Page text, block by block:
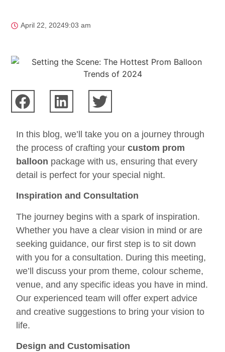
April 22, 20249:03 am
In this blog, we’ll take you on a journey through
the process of crafting yourcustom prom
balloon package with us, ensuring that every
detail is perfect for your special night.
Inspiration and Consultation
The journey begins with a spark of inspiration.
Whether you have a clear vision in mind or are
seeking guidance, our first step is to sit down
with you for a consultation. During this meeting,
we’ll discuss your prom theme, colour scheme,
venue, and any specific ideas you have in mind.
Our experienced team will offer expert advice
and creative suggestions to bring your vision to
life.
Design and Customisation